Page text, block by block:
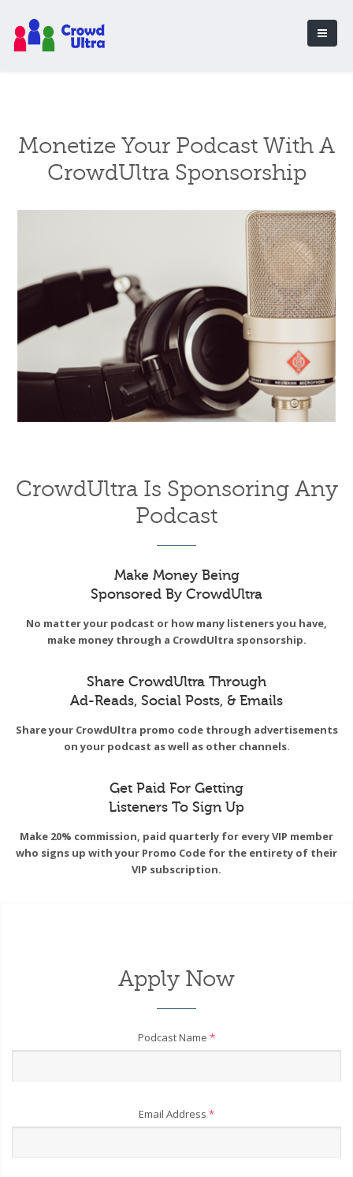
Monetize Your Podcast With A
CrowdUltra Sponsorship
CrowdUltra Is Sponsoring Any
Podcast
Make Money Being
Sponsored By CrowdUltra
No matter your podcast or how many listeners you have,
make money through a CrowdUltra sponsorship.
Share CrowdUltra Through
Ad-Reads, Social Posts, & Emails
Share your CrowdUltra promo code through advertisements
on your podcast as well as other channels.
Get Paid For Getting
Listeners To Sign Up
Make 20% commission, paid quarterly for every VIP member
who signs up with your Promo Code for the entirety of their
VIP subscription.
Apply Now
Podcast Name *
Email Address *